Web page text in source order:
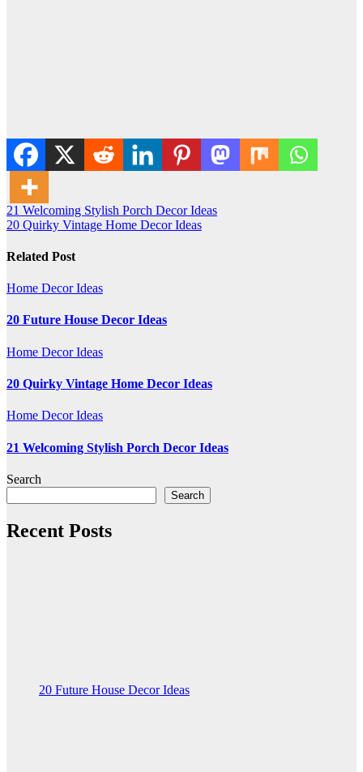
Post
navigation
21 Welcoming Stylish Porch Decor Ideas
20 Quirky Vintage Home Decor Ideas
Related Post
Home Decor Ideas
20 Future House Decor Ideas
Home Decor Ideas
20 Quirky Vintage Home Decor Ideas
Home Decor Ideas
21 Welcoming Stylish Porch Decor Ideas
Search
Search
Recent Posts
20 Future House Decor Ideas